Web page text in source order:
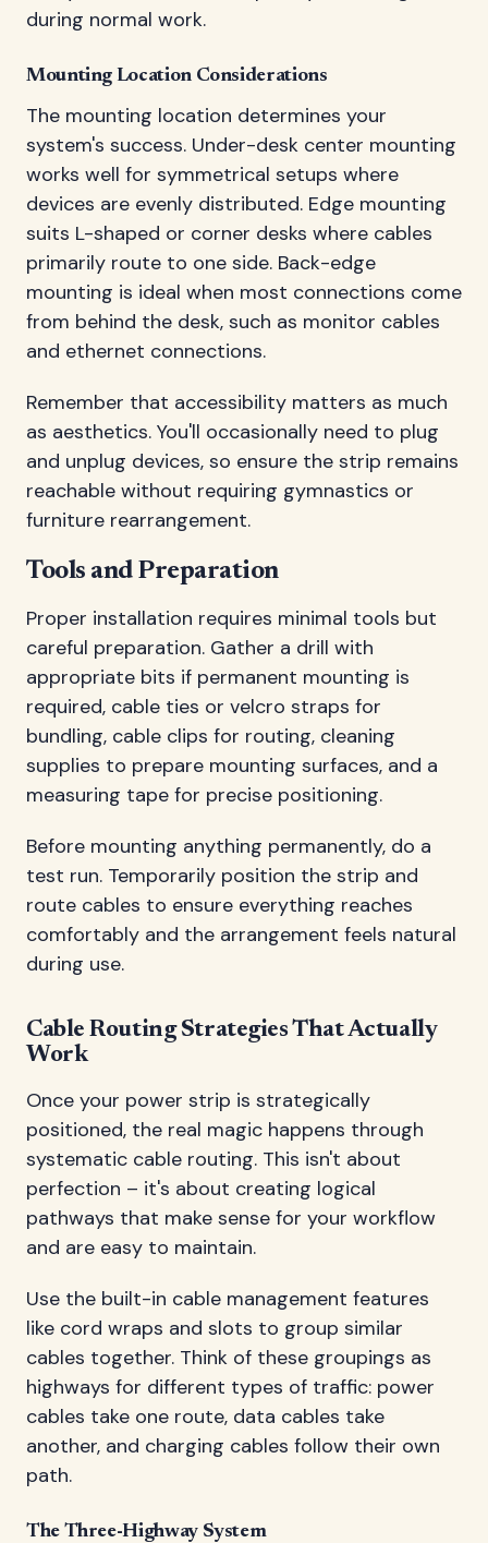
during normal work.
Mounting Location Considerations
The mounting location determines your
system's success. Under-desk center mounting
works well for symmetrical setups where
devices are evenly distributed. Edge mounting
suits L-shaped or corner desks where cables
primarily route to one side. Back-edge
mounting is ideal when most connections come
from behind the desk, such as monitor cables
and ethernet connections.
Remember that accessibility matters as much
as aesthetics. You'll occasionally need to plug
and unplug devices, so ensure the strip remains
reachable without requiring gymnastics or
furniture rearrangement.
Tools and Preparation
Proper installation requires minimal tools but
careful preparation. Gather a drill with
appropriate bits if permanent mounting is
required, cable ties or velcro straps for
bundling, cable clips for routing, cleaning
supplies to prepare mounting surfaces, and a
measuring tape for precise positioning.
Before mounting anything permanently, do a
test run. Temporarily position the strip and
route cables to ensure everything reaches
comfortably and the arrangement feels natural
during use.
Cable Routing Strategies That Actually
Work
Once your power strip is strategically
positioned, the real magic happens through
systematic cable routing. This isn't about
perfection – it's about creating logical
pathways that make sense for your workflow
and are easy to maintain.
Use the built-in cable management features
like cord wraps and slots to group similar
cables together. Think of these groupings as
highways for different types of traffic: power
cables take one route, data cables take
another, and charging cables follow their own
path.
The Three-Highway System